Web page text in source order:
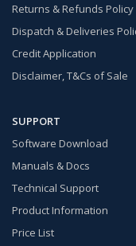
Returns & Refunds Policy
Dispatch & Deliveries
Credit Application
Disclaimer, T&Cs of Sale
SUPPORT
Software Download
Manuals & Docs
Technical Support
Product Information
Price List